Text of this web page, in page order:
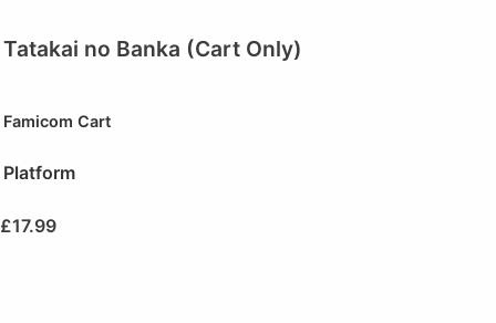
Tatakai no Banka (Cart Only)
Famicom Cart
Platform
£17.99